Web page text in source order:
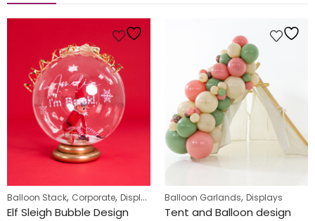
Balloon Stack, Corporate, Displays Personalized
Elf Sleigh Bubble Design
Balloon Garlands, Displays
Tent and Balloon design